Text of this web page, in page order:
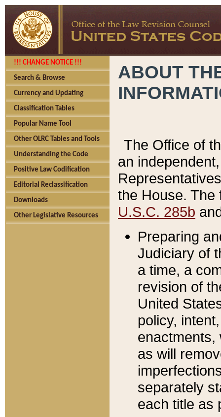
!!! CHANGE NOTICE !!!
Search & Browse
Currency and Updating
Classification Tables
Popular Name Tool
Other OLRC Tables and Tools
Understanding the Code
Positive Law Codification
Editorial Reclassification
Downloads
Other Legislative Resources
ABOUT
The Office of
an
the House.
U.S.C. 285b
Preparing
Judiciary of
a time, a
revision of
United
policy,
enactments,
as will
separately
each title as